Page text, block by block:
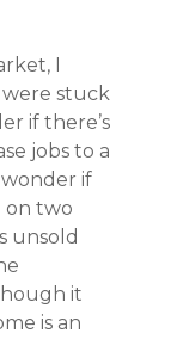
I
were stuck
if there’s
jobs to a
if
on two
unsold
it
is an